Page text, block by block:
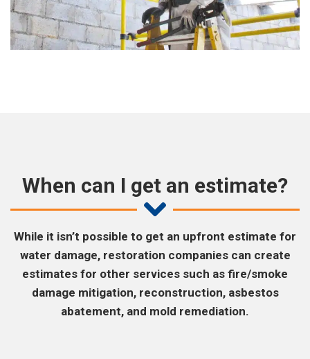
When can I get an estimate?
While it isn’t possible to get an upfront estimate for
water damage, restoration companies can create
estimates for other services such as fire/smoke
damage mitigation, reconstruction, asbestos
abatement, and mold remediation.